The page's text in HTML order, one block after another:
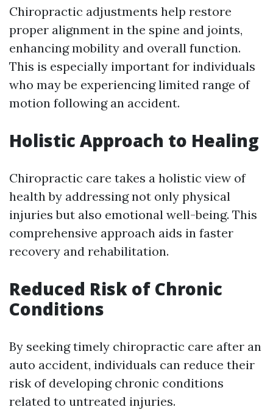
Chiropractic adjustments help restore
proper alignment in the spine and joints,
enhancing mobility and overall function.
This is especially important for individuals
who may be experiencing limited range of
motion following an accident.
Holistic Approach to Healing
Chiropractic care takes a holistic view of
health by addressing not only physical
injuries but also emotional well-being. This
comprehensive approach aids in faster
recovery and rehabilitation.
Reduced Risk of Chronic
Conditions
By seeking timely chiropractic care after an
auto accident, individuals can reduce their
risk of developing chronic conditions
related to untreated injuries.